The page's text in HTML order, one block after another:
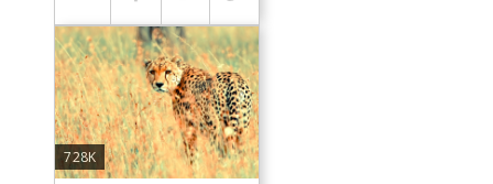
728K